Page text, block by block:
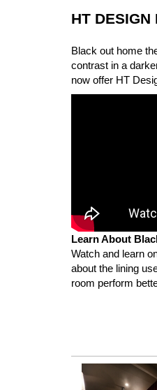
HT
Black out home
contrast in a
now offer HT
Learn About
Watch and learn
about the lining
room perform